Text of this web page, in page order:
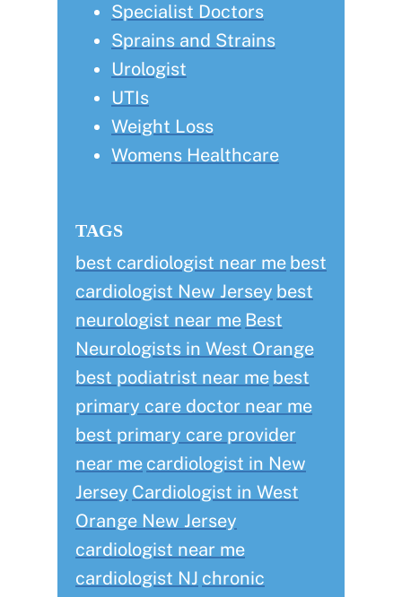
Specialist Doctors
Sprains and Strains
Urologist
UTIs
Weight Loss
Womens Healthcare
TAGS
best cardiologist near me best
cardiologist New Jersey best
neurologist near me Best
Neurologists in West Orange
best podiatrist near me best
primary care doctor near me
best primary care provider
near me cardiologist in New
Jersey Cardiologist in West
Orange New Jersey
cardiologist near me
cardiologist NJ chronic